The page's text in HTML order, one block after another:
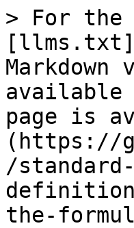
> For the
available
page is
(https://
/
the-